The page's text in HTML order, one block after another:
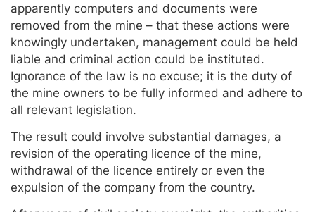
apparently computers and documents were
removed from the mine – that these actions were
knowingly undertaken, management could be held
liable and criminal action could be instituted.
Ignorance of the law is no excuse; it is the duty of
the mine owners to be fully informed and adhere to
all relevant legislation.
The result could involve substantial damages, a
revision of the operating licence of the mine,
withdrawal of the licence entirely or even the
expulsion of the company from the country.